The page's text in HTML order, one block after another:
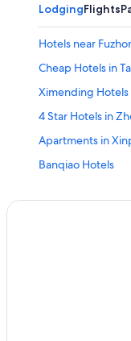
LodgingFlights
Hotels near
Cheap Hotels in
Ximending Hotels
4 Star Hotels in
Apartments in
Banqiao Hotels